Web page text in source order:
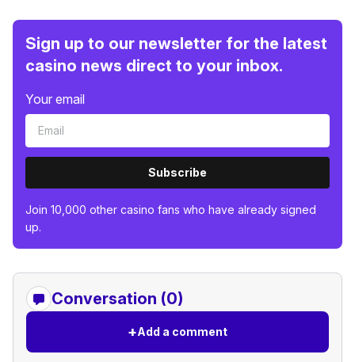
Sign up to our newsletter for the latest
casino news direct to your inbox.
Your email
Subscribe
Join 10,000 other casino fans who have already signed
up.
Conversation (0)
+Add a comment